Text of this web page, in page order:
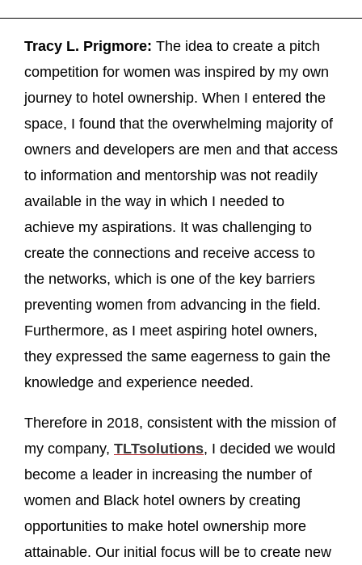
Tracy L. Prigmore: The idea to create a pitch
competition for women was inspired by my own
journey to hotel ownership. When I entered the
space, I found that the overwhelming majority of
owners and developers are men and that access
to information and mentorship was not readily
available in the way in which I needed to
achieve my aspirations. It was challenging to
create the connections and receive access to
the networks, which is one of the key barriers
preventing women from advancing in the field.
Furthermore, as I meet aspiring hotel owners,
they expressed the same eagerness to gain the
knowledge and experience needed.
Therefore in 2018, consistent with the mission of
my company, TLTsolutions, I decided we would
become a leader in increasing the number of
women and Black hotel owners by creating
opportunities to make hotel ownership more
attainable. Our initial focus will be to create new